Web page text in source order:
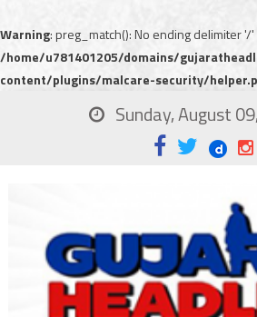
Warning: preg_match(): No ending delimiter '/
/home/u781401205/domains/
content/plugins/malcare-security/
Sunday, August